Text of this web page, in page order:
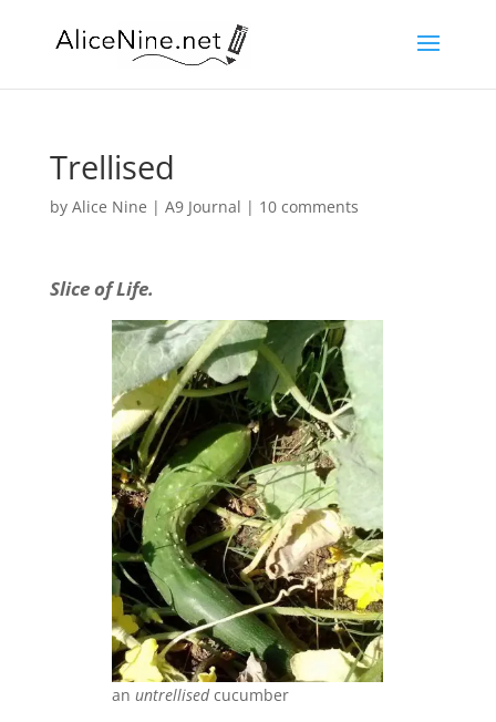
Trellised
by Alice Nine | A9 Journal | 10 comments
Slice of Life.
anuntrellisedcucumber